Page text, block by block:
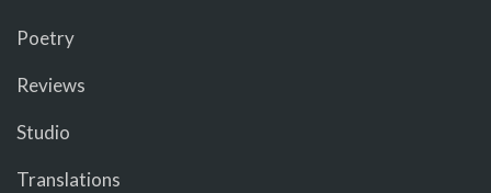
Poetry
Reviews
Studio
Translations